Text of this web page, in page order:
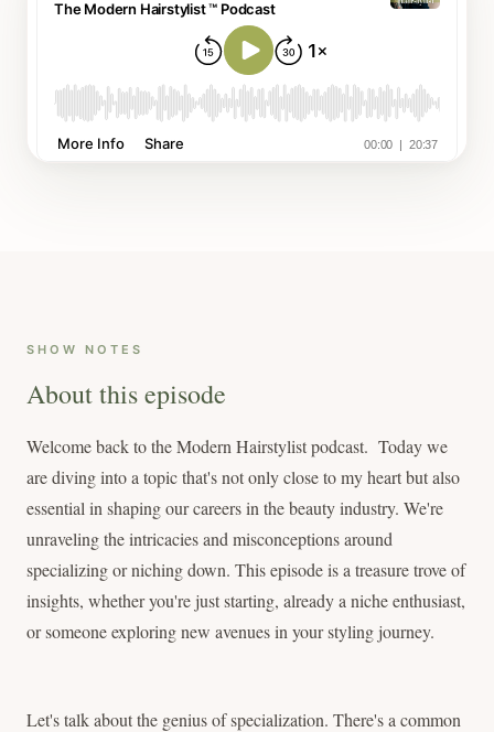
SHOW NOTES
About this episode
Welcome back to the Modern Hairstylist podcast. Today we
are diving into a topic that's not only close to my heart but also
essential in shaping our careers in the beauty industry. We're
unraveling the intricacies and misconceptions around
specializing or niching down. This episode is a treasure trove of
insights, whether you're just starting, already a niche enthusiast,
or someone exploring new avenues in your styling journey.
Let's talk about the genius of specialization. There's a common